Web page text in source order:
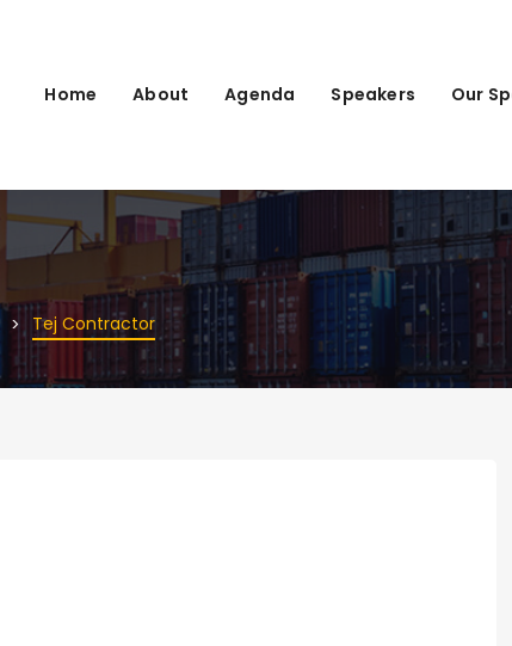
Home About Agenda Speakers Our
Tej Contractor